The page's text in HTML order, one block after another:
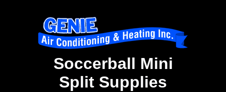
Soccerball Mini
Split Supplies